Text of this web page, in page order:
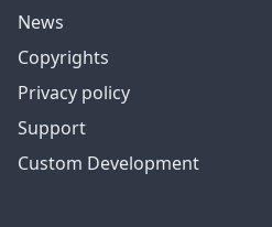
News
Copyrights
Privacy policy
Support
Custom Development